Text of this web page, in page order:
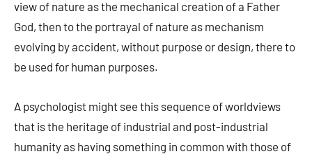
view of nature as the mechanical creation of a Father
God, then to the portrayal of nature as mechanism
evolving by accident, without purpose or design, there to
be used for human purposes.
A psychologist might see this sequence of worldviews
that is the heritage of industrial and post-industrial
humanity as having something in common with those of